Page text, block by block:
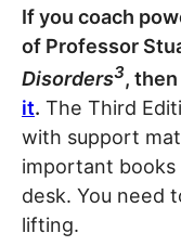
If you coach
of Professor
Disorders3,
it. The Third
with support
important books
desk. You need
lifting.